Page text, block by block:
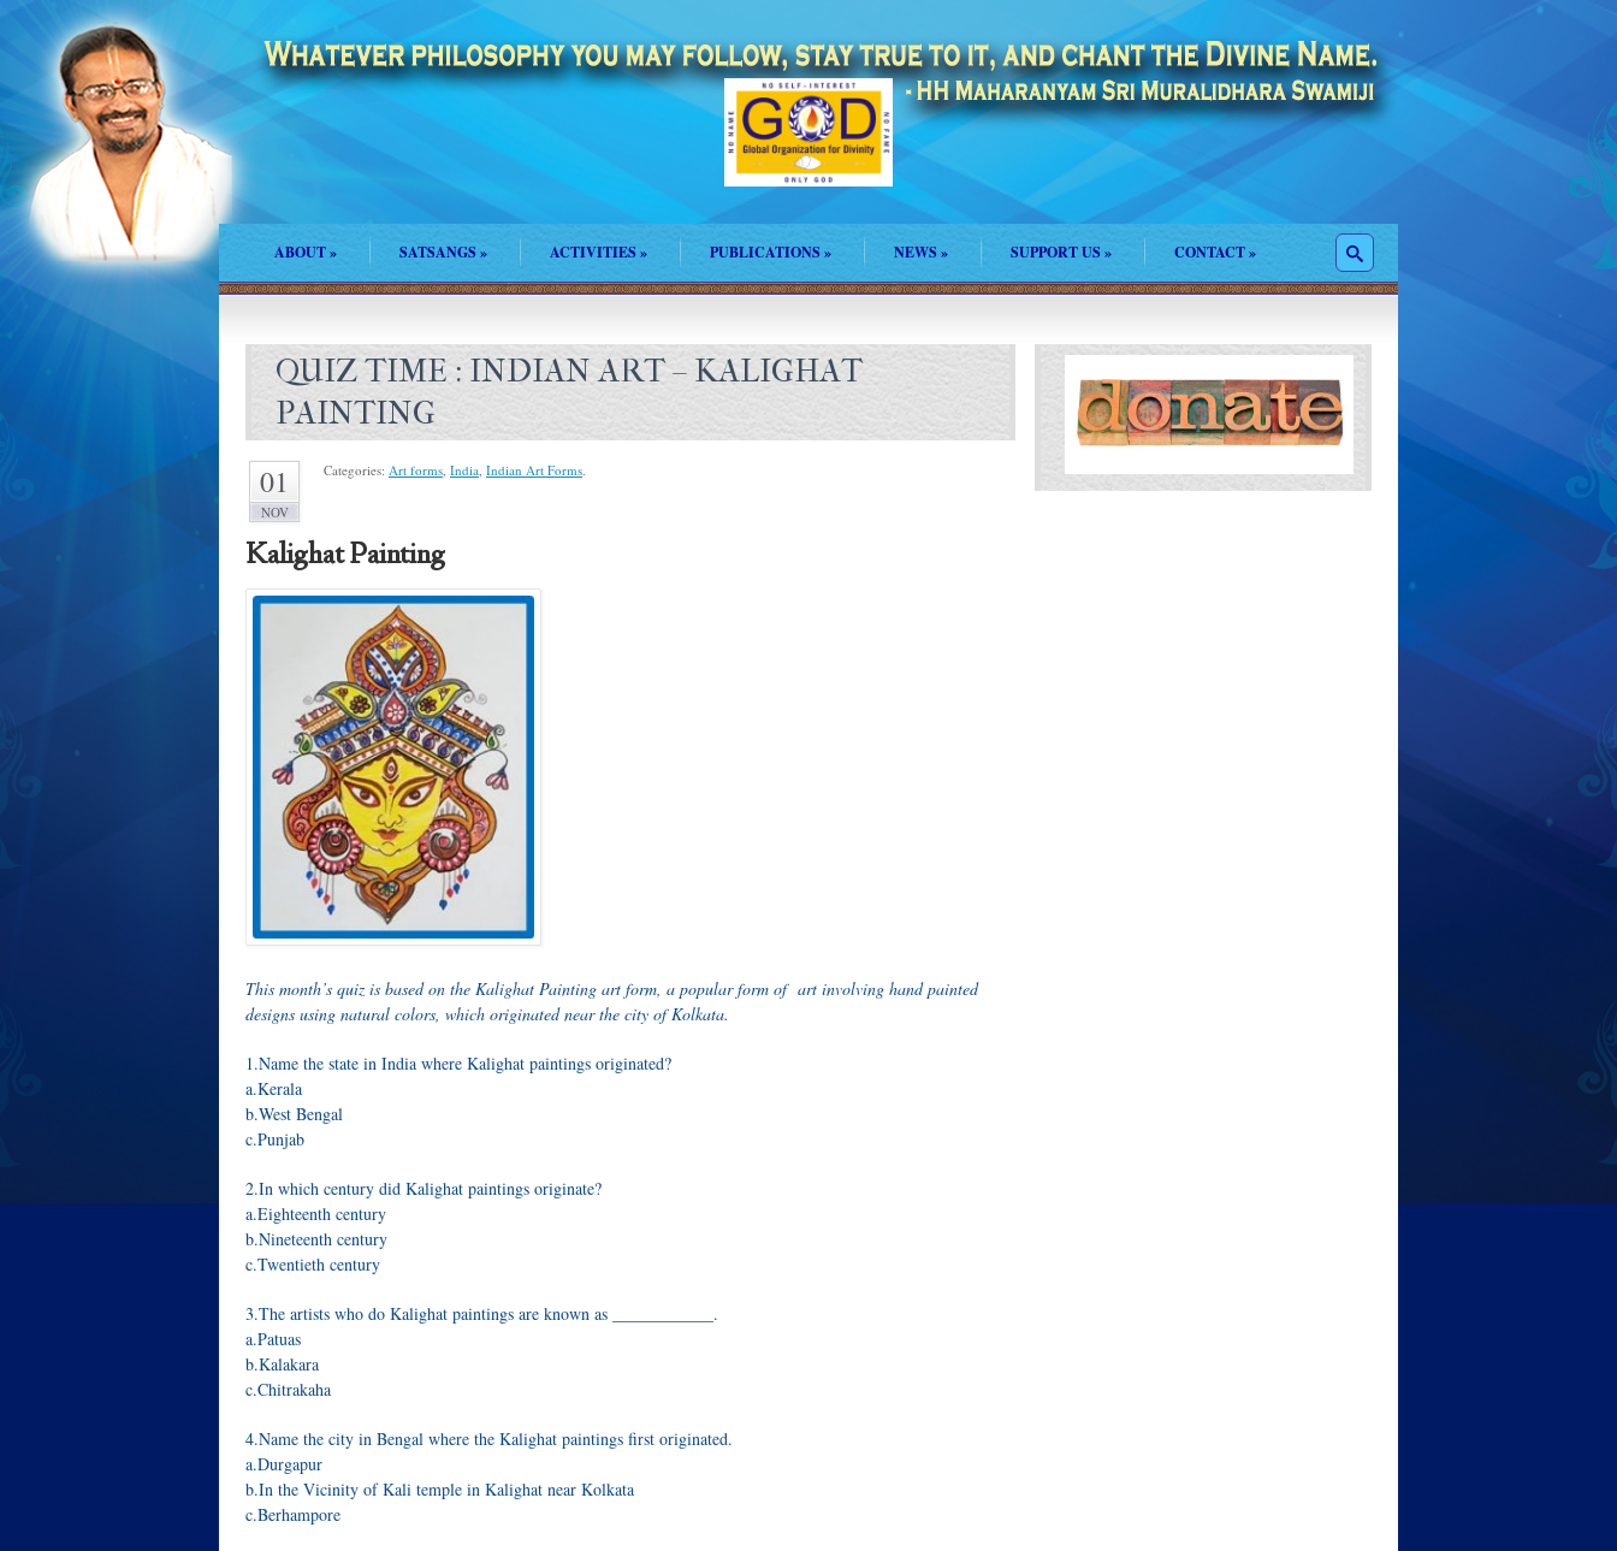
ABOUT» SATSANGS» ACTIVITIES» PUBLICATIONS » NEWS » SUPPORT US » CONTACT»
QUIZ TIME : INDIAN ART – KALIGHAT
PAINTING
01
NOV
Categories: Art forms, India, Indian Art Forms.
Kalighat Painting
This month’s quiz is based on the Kalighat Painting art form, a popular form of art involving hand painted
designs using natural colors, which originated near the city of Kolkata.
1.Name the state in India where Kalighat paintings originated?
a.Kerala
b.West Bengal
c.Punjab
2.In which century did Kalighat paintings originate?
a.Eighteenth century
b.Nineteenth century
c.Twentieth century
3.The artists who do Kalighat paintings are known as ____________.
a.Patuas
b.Kalakara
c.Chitrakaha
4.Name the city in Bengal where the Kalighat paintings first originated.
a.Durgapur
b.In the Vicinity of Kali temple in Kalighat near Kolkata
c.Berhampore